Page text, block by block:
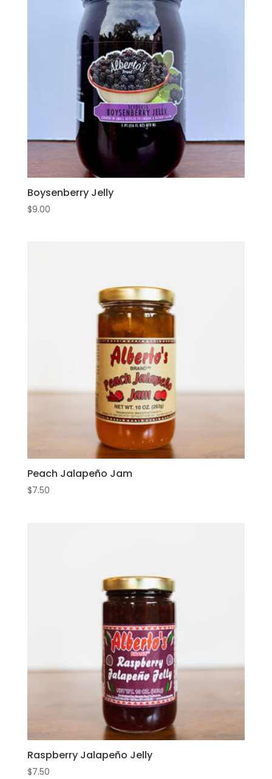
Boysenberry Jelly
$9.00
Peach Jalapeño Jam
$7.50
Raspberry Jalapeño Jelly
$7.50